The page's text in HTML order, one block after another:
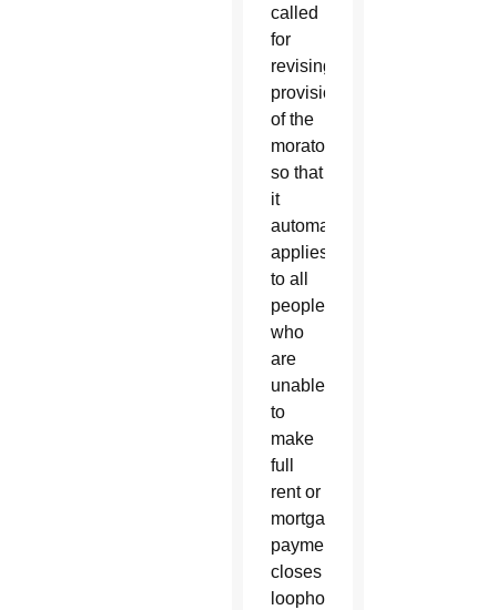
called
for
revising
provisions
of the
moratorium
so that
it
automatically
applies
to all
people
who
are
unable
to
make
full
rent or
mortgage
payments,
closes
loopholes